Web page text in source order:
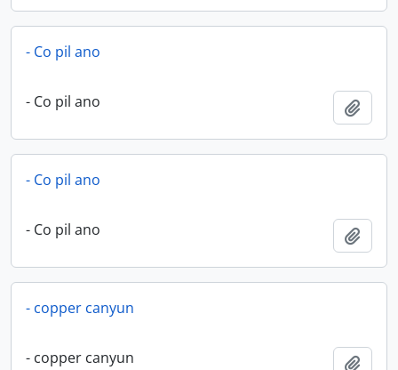
- Co pil ano
- Co pil ano
- Co pil ano
- Co pil ano
- copper canyun
- copper canyun